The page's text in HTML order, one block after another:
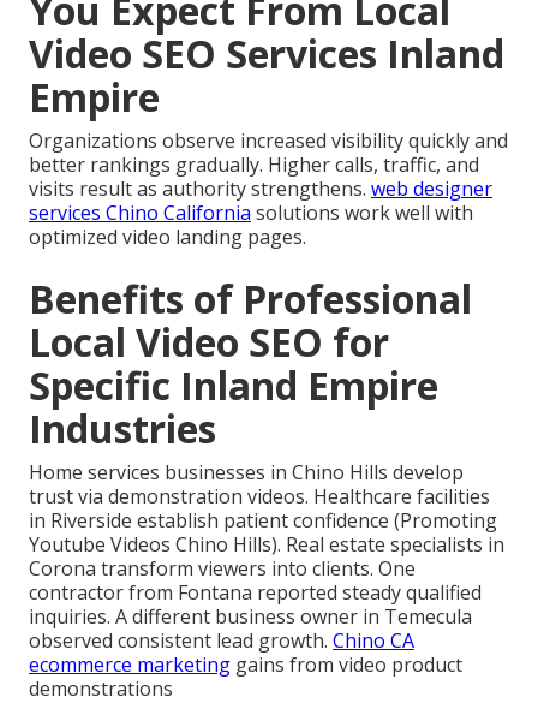
Video SEO Services Inland
Empire
Organizations observe increased visibility quickly and
better rankings gradually. Higher calls, traffic, and
visits result as authority strengthens. web designer
services Chino California solutions work well with
optimized video landing pages.
Benefits of Professional
Local Video SEO for
Specific Inland Empire
Industries
Home services businesses in Chino Hills develop
trust via demonstration videos. Healthcare facilities
in Riverside establish patient confidence (Promoting
Youtube Videos Chino Hills). Real estate specialists in
Corona transform viewers into clients. One
contractor from Fontana reported steady qualified
inquiries. A different business owner in Temecula
observed consistent lead growth. Chino CA
ecommerce marketing gains from video product
demonstrations